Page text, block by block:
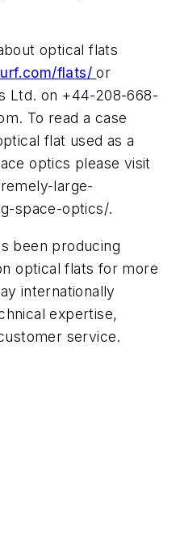
optical flats
flats/or
Ltd. on +44-208-668-
. To read a case
flat used as a
optics please visit
large-
space-optics/.
been producing
optical flats for more
internationally
expertise,
service.